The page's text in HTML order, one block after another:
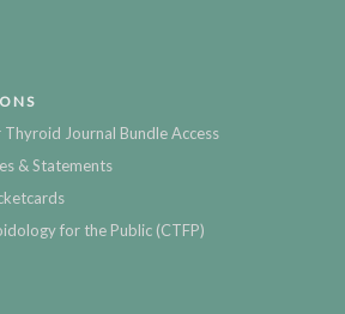
Journal Bundle Access
& Statements
for the Public (CTFP)